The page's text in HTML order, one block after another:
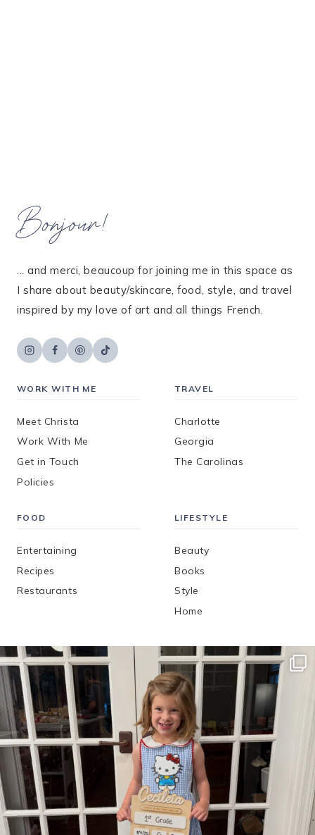
Bonjour!
... and merci, beaucoup for joining me in this space as
I share about beauty/skincare, food, style, and travel
inspired by my love of art and all things French.
WORK WITH ME
Meet Christa
Work With Me
Get in Touch
Policies
TRAVEL
Charlotte
Georgia
The Carolinas
FOOD
Entertaining
Recipes
Restaurants
LIFESTYLE
Beauty
Books
Style
Home